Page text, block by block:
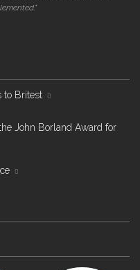
to Britest
John Borland Award for